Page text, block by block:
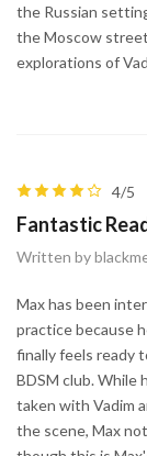
the Russian
the Moscow
explorations of
4/5
Fantastic
Written by
Max has been
practice because
finally feels ready
BDSM club. While
taken with Vadim
the scene, Max